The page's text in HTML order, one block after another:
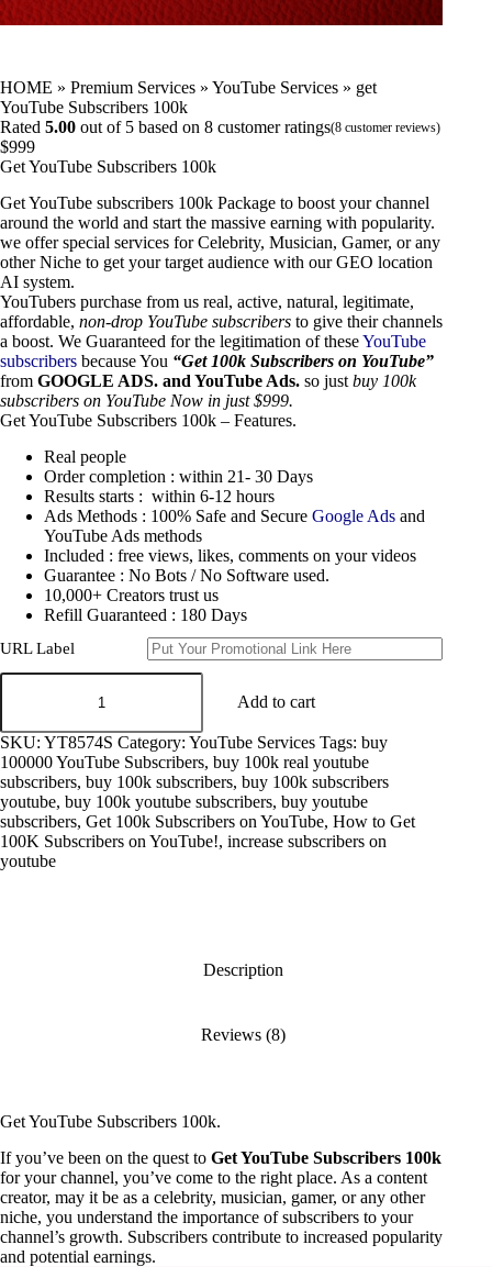
HOME » Premium Services » YouTube Services » get
YouTube Subscribers 100k
Rated 5.00 out of 5 based on 8 customer ratings(8 customer reviews)
$999
Get YouTube Subscribers 100k
Get YouTube subscribers 100k Package to boost your channel
around the world and start the massive earning with popularity.
we offer special services for Celebrity, Musician, Gamer, or any
other Niche to get your target audience with our GEO location
AI system.
YouTubers purchase from us real, active, natural, legitimate,
affordable, non-drop YouTube subscribers to give their channels
a boost. We Guaranteed for the legitimation of theseYouTube
subscribers because You “Get 100k Subscribers on YouTube”
from GOOGLE ADS. and YouTube Ads. so just buy 100k
subscribers on YouTube Now in just $999.
Get YouTube Subscribers 100k – Features.
Real people
Order completion : within 21- 30 Days
Results starts : within 6-12 hours
Ads Methods : 100% Safe and Secure Google Ads and
YouTube Ads methods
Included : free views, likes, comments on your videos
Guarantee : No Bots / No Software used.
10,000+ Creators trust us
Refill Guaranteed : 180 Days
URL Label
get
100k
quantity
Add to cart
SKU: YT8574S Category: YouTube Services Tags: buy
100000 YouTube Subscribers, buy 100k real youtube
subscribers, buy 100k subscribers, buy 100k subscribers
youtube, buy 100k youtube subscribers, buy youtube
subscribers, Get 100k Subscribers on YouTube, How to Get
100K Subscribers on YouTube!, increase subscribers on
youtube
Description
Reviews (8)
Get YouTube Subscribers 100k.
If you’ve been on the quest to Get YouTube Subscribers 100k
for your channel, you’ve come to the right place. As a content
creator, may it be as a celebrity, musician, gamer, or any other
niche, you understand the importance of subscribers to your
channel’s growth. Subscribers contribute to increased popularity
and potential earnings.